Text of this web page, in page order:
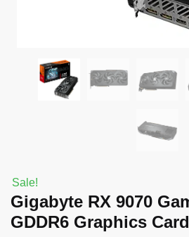
Sale!
Gigabyte RX 9070
GDDR6 Graphics Card